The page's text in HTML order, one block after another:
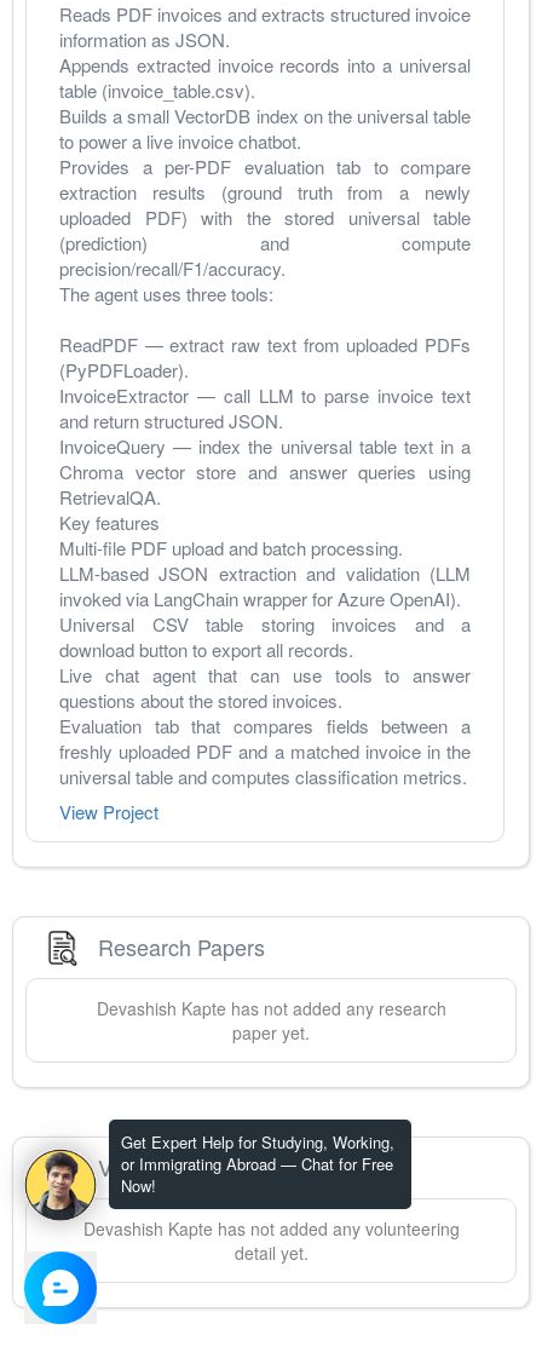
Get Expert Help for Studying, Working,
or Immigrating Abroad — Chat for Free
Now!
Reads PDF invoices and extracts structured invoice
information as JSON.
Appends extracted invoice records into a universal
table (invoice_table.csv).
Builds a small VectorDB index on the universal table
to power a live invoice chatbot.
Provides a per-PDF evaluation tab to compare
extraction results (ground truth from a newly
uploaded PDF) with the stored universal table
(prediction) and compute
precision/recall/F1/accuracy.
The agent uses three tools:
ReadPDF — extract raw text from uploaded PDFs
(PyPDFLoader).
InvoiceExtractor — call LLM to parse invoice text
and return structured JSON.
InvoiceQuery — index the universal table text in a
Chroma vector store and answer queries using
RetrievalQA.
Key features
Multi-file PDF upload and batch processing.
LLM-based JSON extraction and validation (LLM
invoked via LangChain wrapper for Azure OpenAI).
Universal CSV table storing invoices and a
download button to export all records.
Live chat agent that can use tools to answer
questions about the stored invoices.
Evaluation tab that compares fields between a
freshly uploaded PDF and a matched invoice in the
universal table and computes classification metrics.
View Project
Research Papers
Devashish Kapte has not added any research
paper yet.
Volunteering
Devashish Kapte has not added any volunteering
detail yet.